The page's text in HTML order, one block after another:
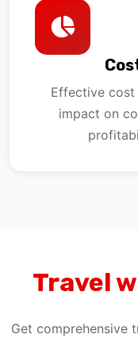
Effective cost
impact on
Travel
Get comprehensive